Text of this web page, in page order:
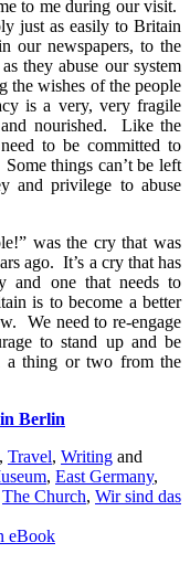
to me during our visit.
just as easily to Britain
our newspapers, to the
they abuse our system
the wishes of the people
is a very, very fragile
nourished. Like the
to be committed to
things can’t be left
and privilege to abuse
was the cry that was
ago. It’s a cry that has
and one that needs to
is to become a better
We need to re-engage
to stand up and be
a thing or two from the
Berlin
, Travel, Writing and
, East Germany,
The Church, Wir sind das
eBook